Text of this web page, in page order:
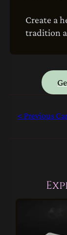
Create a
tradition
< Previous